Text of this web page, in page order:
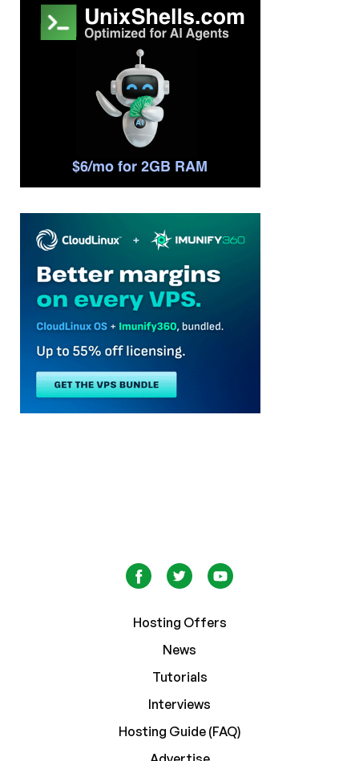
Hosting Offers
News
Tutorials
Interviews
Hosting Guide (FAQ)